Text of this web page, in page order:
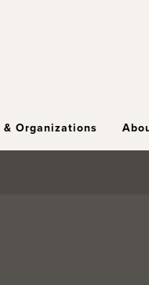
& Organizations